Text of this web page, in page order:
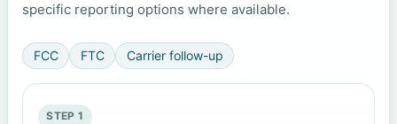
specific reporting options where available.
FCC FTC Carrier follow-up
STEP 1